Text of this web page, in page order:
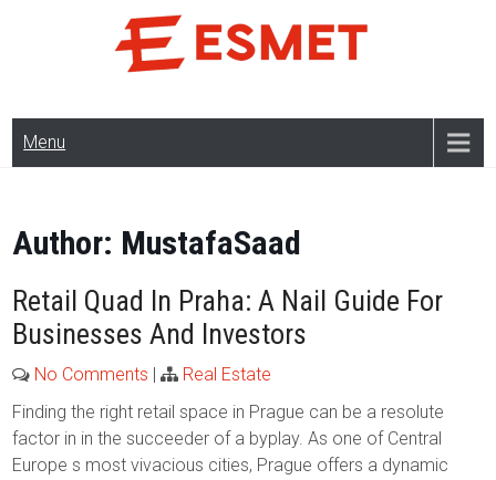
Menu
Author: MustafaSaad
Retail Quad In Praha: A Nail Guide For
Businesses And Investors
No Comments |
Real Estate
Finding the right retail space in Prague can be a resolute
factor in in the succeeder of a byplay. As one of Central
Europe s most vivacious cities, Prague offers a dynamic